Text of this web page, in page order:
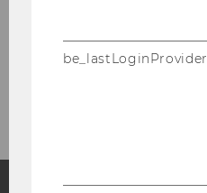
be_lastLoginProvider